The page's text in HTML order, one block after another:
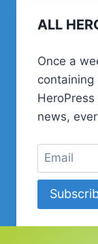
ALL
Once a
containing
news,